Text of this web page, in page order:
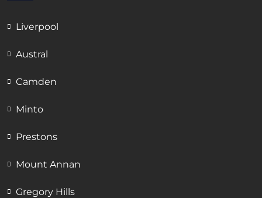
Liverpool
Austral
Camden
Minto
Prestons
Mount Annan
Gregory Hills